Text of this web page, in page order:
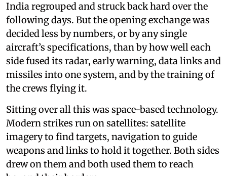
India regrouped and struck back hard over the
following days. But the opening exchange was
decided less by numbers, or by any single
aircraft’s specifications, than by how well each
side fused its radar, early warning, data links and
missiles into one system, and by the training of
the crews flying it.
Sitting over all this was space-based technology.
Modern strikes run on satellites: satellite
imagery to find targets, navigation to guide
weapons and links to hold it together. Both sides
drew on them and both used them to reach